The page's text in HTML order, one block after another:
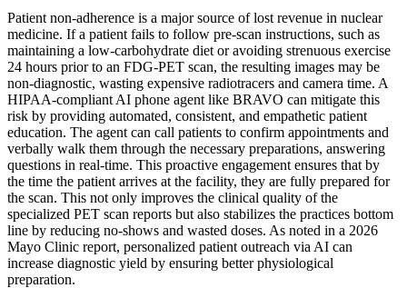
Patient non-adherence is a major source of lost revenue in nuclear
medicine. If a patient fails to follow pre-scan instructions, such as
maintaining a low-carbohydrate diet or avoiding strenuous exercise
24 hours prior to an FDG-PET scan, the resulting images may be
non-diagnostic, wasting expensive radiotracers and camera time. A
HIPAA-compliant AI phone agent like BRAVO can mitigate this
risk by providing automated, consistent, and empathetic patient
education. The agent can call patients to confirm appointments and
verbally walk them through the necessary preparations, answering
questions in real-time. This proactive engagement ensures that by
the time the patient arrives at the facility, they are fully prepared for
the scan. This not only improves the clinical quality of the
specialized PET scan reports but also stabilizes the practices bottom
line by reducing no-shows and wasted doses. As noted in a 2026
Mayo Clinic report, personalized patient outreach via AI can
increase diagnostic yield by ensuring better physiological
preparation.